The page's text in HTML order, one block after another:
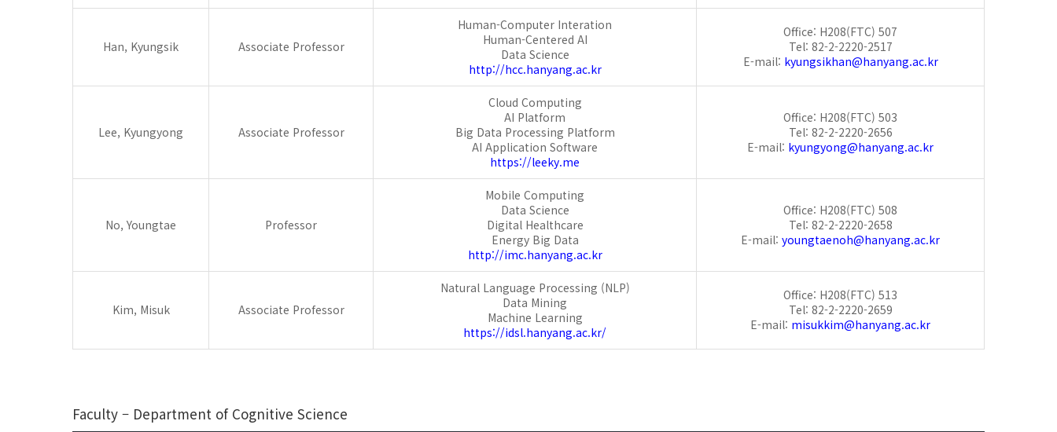
Han, Kyungsik Associate Professor
Human-Computer Interation
Human-Centered AI
Data Science
http://hcc.hanyang.ac.kr
Office: H208(FTC) 507
Tel: 82-2-2220-2517
E-mail: kyungsikhan@hanyang.ac.kr
Lee, Kyungyong Associate Professor
Cloud Computing
AI Platform
Big Data Processing Platform
AI Application Software
https://leeky.me
Office: H208(FTC) 503
Tel: 82-2-2220-2656
E-mail: kyungyong@hanyang.ac.kr
No, Youngtae Professor
Mobile Computing
Data Science
Digital Healthcare
Energy Big Data
http://imc.hanyang.ac.kr
Office: H208(FTC) 508
Tel: 82-2-2220-2658
E-mail: youngtaenoh@hanyang.ac.kr
Kim, Misuk Associate Professor
Natural Language Processing (NLP)
Data Mining
Machine Learning
https://idsl.hanyang.ac.kr/
Office: H208(FTC) 513
Tel: 82-2-2220-2659
E-mail: misukkim@hanyang.ac.kr
Faculty – Department of Cognitive Science